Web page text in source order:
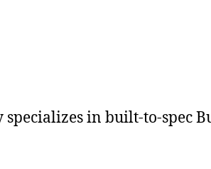
specializes in built-to-spec